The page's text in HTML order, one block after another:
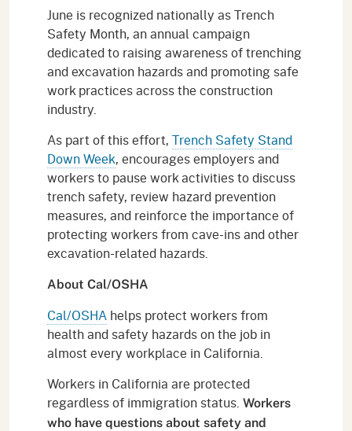
June is recognized nationally as Trench
Safety Month, an annual campaign
dedicated to raising awareness of trenching
and excavation hazards and promoting safe
work practices across the construction
industry.
As part of this effort, Trench Safety Stand
Down Week, encourages employers and
workers to pause work activities to discuss
trench safety, review hazard prevention
measures, and reinforce the importance of
protecting workers from cave-ins and other
excavation-related hazards.
About Cal/OSHA
Cal/OSHA helps protect workers from
health and safety hazards on the job in
almost every workplace in California.
Workers in California are protected
regardless of immigration status. Workers
who have questions about safety and